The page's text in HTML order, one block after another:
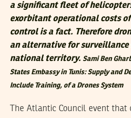
a significant fleet of
exorbitant operational costs
control is a fact. Therefore
an alternative for surveillance
national territory. Sami Ben
States Embassy in Tunis: Supply and
Include Training, of a Drones System
The Atlantic Council event that